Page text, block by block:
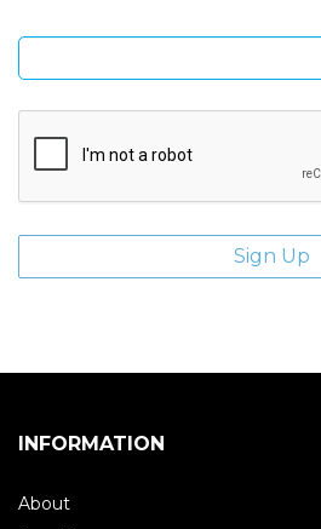
INFORMATION
About